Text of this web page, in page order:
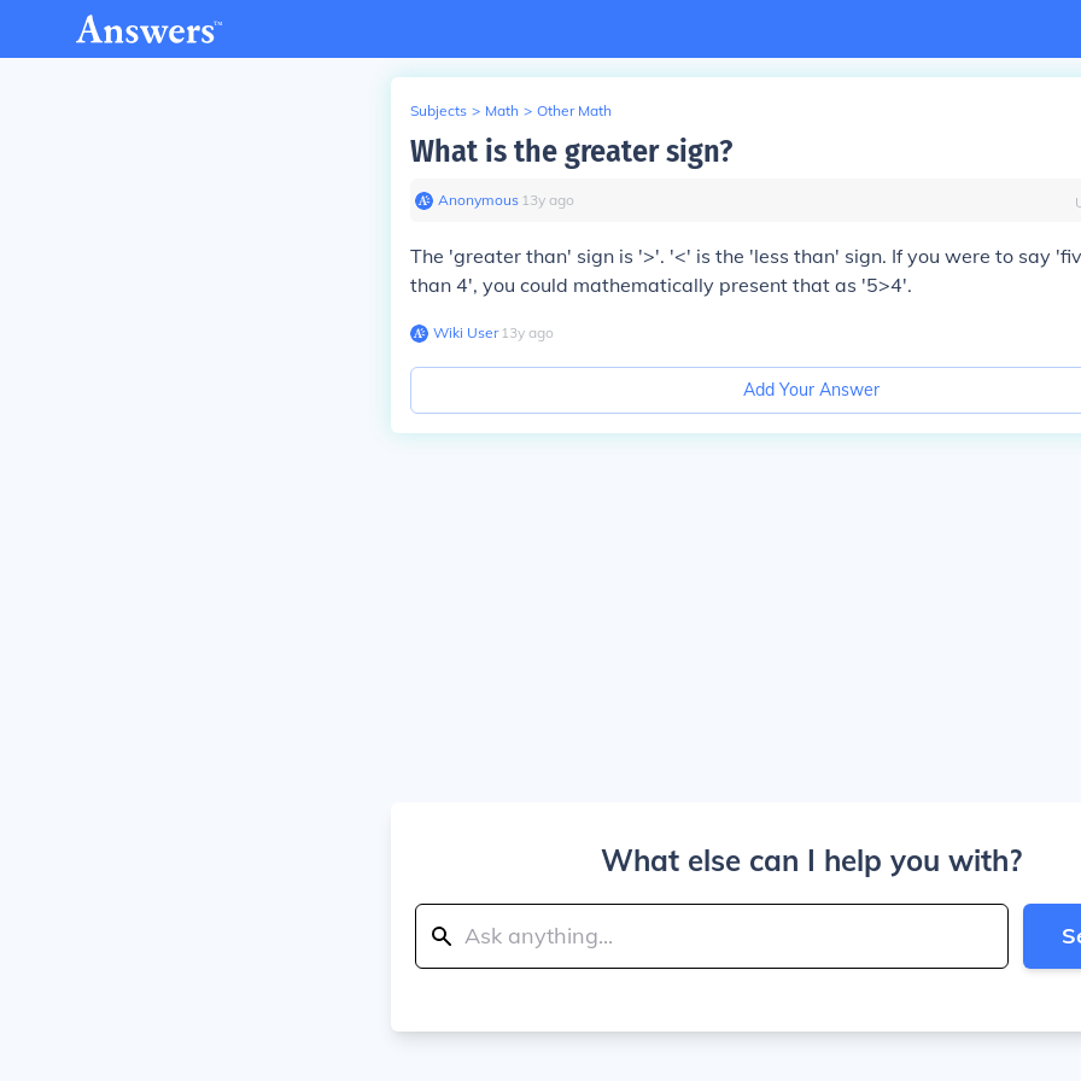
Subjects > Math > Other Math
What is the greater sign?
Anonymous∙ 13y ago
The 'greater than' sign is '>'. '<' is the 'less than' sign. If you were to say
than 4', you could mathematically present that as '5>4'.
Wiki User∙13y ago
Add Your Answer
What else can I help you with?